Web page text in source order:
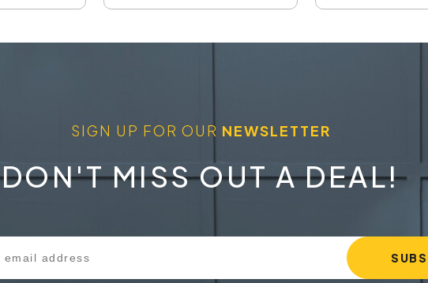
SIGN UP FOR OUR NEWSLETTER
DON'T MISS OUT A DEAL!